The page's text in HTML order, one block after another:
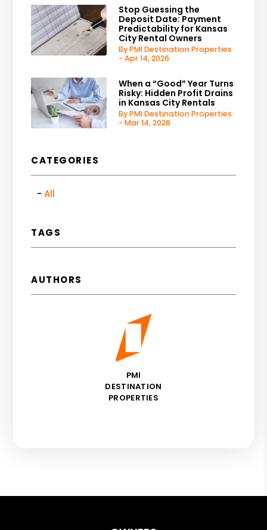
Stop Guessing the
Deposit Date: Payment
Predictability for Kansas
City Rental Owners
By PMI Destination Properties
- Apr 14, 2026
When a “Good” Year Turns
Risky: Hidden Profit Drains
in Kansas City Rentals
By PMI Destination Properties
- Mar 14, 2026
CATEGORIES
All
TAGS
AUTHORS
PMI
DESTINATION
PROPERTIES